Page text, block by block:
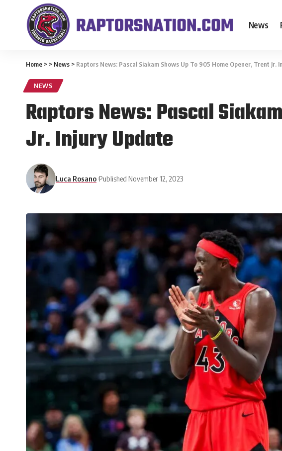
News
Home > > News > Raptors News: Pascal Siakam Shows Up To 905 Home Opener, Trent Jr.
NEWS
Raptors News: Pascal
Jr. Injury Update
Luca Rosano Published November 12, 2023